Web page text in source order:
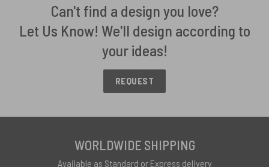
Can't find a design you love?
Let Us Know! We'll design according to
your ideas!
REQUEST
WORLDWIDE SHIPPING
Available as Standard or Express delivery